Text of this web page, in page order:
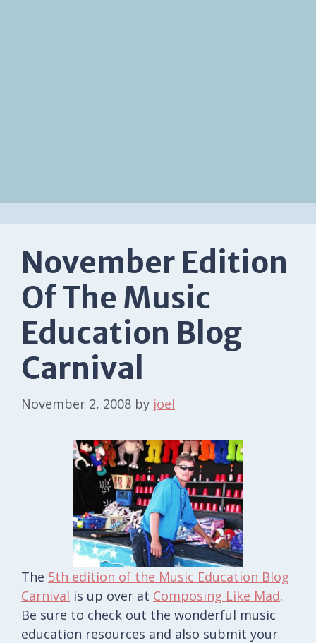
November Edition
Of The Music
Education Blog
Carnival
November 2, 2008 by joel
The 5th edition of the Music Education Blog
Carnival is up over at Composing Like Mad.
Be sure to check out the wonderful music
education resources and also submit your